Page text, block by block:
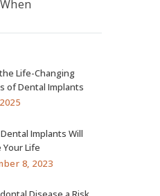
Life-Changing
of Dental Implants
Implants Will
Your Life
8, 2023